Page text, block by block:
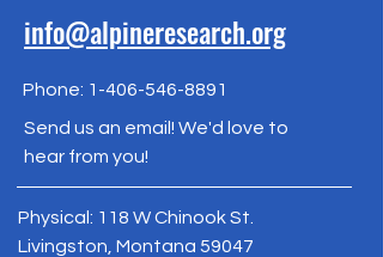
info@alpineresearch.org
Phone: 1-406-546-8891
Send us an email! We'd love to
hear from you!
Physical: 118 W Chinook St.
Livingston, Montana 59047